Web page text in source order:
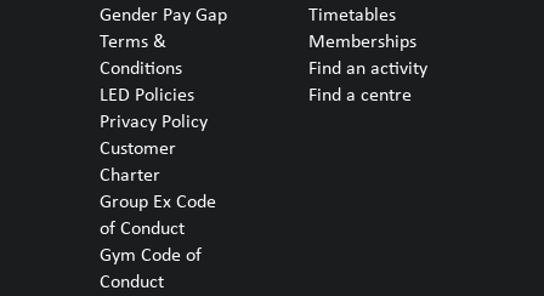
Gender Pay Gap
Terms &
Conditions
LED Policies
Privacy Policy
Customer
Charter
Group Ex Code
of Conduct
Gym Code of
Conduct
Timetables
Memberships
Find an activity
Find a centre